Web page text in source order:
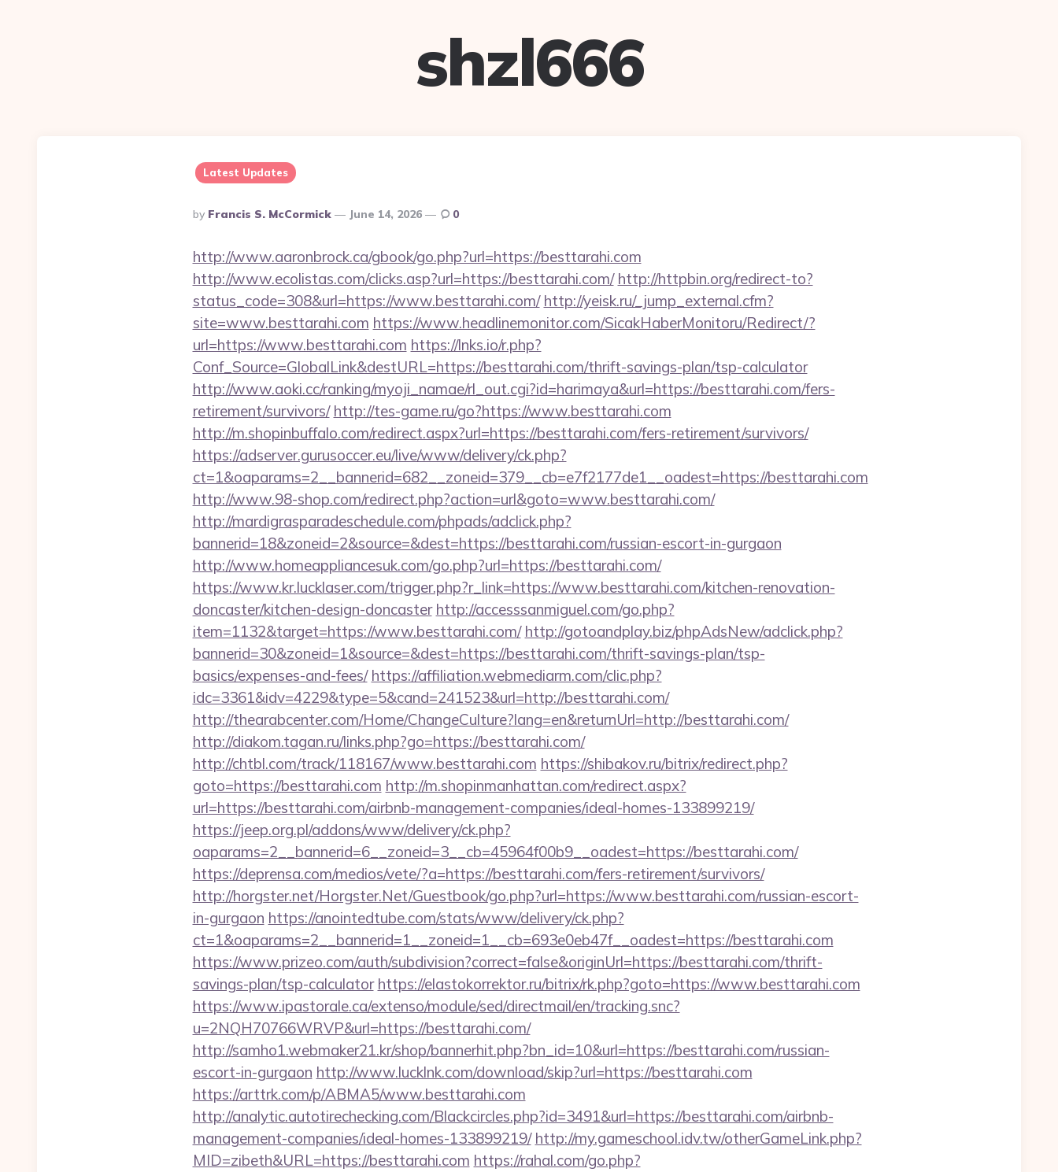
shzl666
Latest Updates
Posted
By
By Francis S. McCormick June 14, 2026 0
http://www.aaronbrock.ca/gbook/go.php?url=https://besttarahi.com
http://www.ecolistas.com/clicks.asp?url=https://besttarahi.com/ http://httpbin.org/redirect-to?
status_code=308&url=https://www.besttarahi.com/ http://yeisk.ru/_jump_external.cfm?
site=www.besttarahi.com https://www.headlinemonitor.com/SicakHaberMonitoru/Redirect/?
url=https://www.besttarahi.com https://lnks.io/r.php?
Conf_Source=GlobalLink&destURL=https://besttarahi.com/thrift-savings-plan/tsp-calculator
http://www.aoki.cc/ranking/myoji_namae/rl_out.cgi?id=harimaya&url=https://besttarahi.com/fers-
retirement/survivors/ http://tes-game.ru/go?https://www.besttarahi.com
http://m.shopinbuffalo.com/redirect.aspx?url=https://besttarahi.com/fers-retirement/survivors/
https://adserver.gurusoccer.eu/live/www/delivery/ck.php?
ct=1&oaparams=2__bannerid=682__zoneid=379__cb=e7f2177de1__oadest=https://besttarahi.com
http://www.98-shop.com/redirect.php?action=url&goto=www.besttarahi.com/
http://mardigrasparadeschedule.com/phpads/adclick.php?
bannerid=18&zoneid=2&source=&dest=https://besttarahi.com/russian-escort-in-gurgaon
http://www.homeappliancesuk.com/go.php?url=https://besttarahi.com/
https://www.kr.lucklaser.com/trigger.php?r_link=https://www.besttarahi.com/kitchen-renovation-
doncaster/kitchen-design-doncaster http://accesssanmiguel.com/go.php?
item=1132&target=https://www.besttarahi.com/ http://gotoandplay.biz/phpAdsNew/adclick.php?
bannerid=30&zoneid=1&source=&dest=https://besttarahi.com/thrift-savings-plan/tsp-
basics/expenses-and-fees/ https://affiliation.webmediarm.com/clic.php?
idc=3361&idv=4229&type=5&cand=241523&url=http://besttarahi.com/
http://thearabcenter.com/Home/ChangeCulture?lang=en&returnUrl=http://besttarahi.com/
http://diakom.tagan.ru/links.php?go=https://besttarahi.com/
http://chtbl.com/track/118167/www.besttarahi.com https://shibakov.ru/bitrix/redirect.php?
goto=https://besttarahi.com http://m.shopinmanhattan.com/redirect.aspx?
url=https://besttarahi.com/airbnb-management-companies/ideal-homes-133899219/
https://jeep.org.pl/addons/www/delivery/ck.php?
oaparams=2__bannerid=6__zoneid=3__cb=45964f00b9__oadest=https://besttarahi.com/
https://deprensa.com/medios/vete/?a=https://besttarahi.com/fers-retirement/survivors/
http://horgster.net/Horgster.Net/Guestbook/go.php?url=https://www.besttarahi.com/russian-escort-
in-gurgaon https://anointedtube.com/stats/www/delivery/ck.php?
ct=1&oaparams=2__bannerid=1__zoneid=1__cb=693e0eb47f__oadest=https://besttarahi.com
https://www.prizeo.com/auth/subdivision?correct=false&originUrl=https://besttarahi.com/thrift-
savings-plan/tsp-calculator https://elastokorrektor.ru/bitrix/rk.php?goto=https://www.besttarahi.com
https://www.ipastorale.ca/extenso/module/sed/directmail/en/tracking.snc?
u=2NQH70766WRVP&url=https://besttarahi.com/
http://samho1.webmaker21.kr/shop/bannerhit.php?bn_id=10&url=https://besttarahi.com/russian-
escort-in-gurgaon http://www.lucklnk.com/download/skip?url=https://besttarahi.com
https://arttrk.com/p/ABMA5/www.besttarahi.com
http://analytic.autotirechecking.com/Blackcircles.php?id=3491&url=https://besttarahi.com/airbnb-
management-companies/ideal-homes-133899219/ http://my.gameschool.idv.tw/otherGameLink.php?
MID=zibeth&URL=https://besttarahi.com https://rahal.com/go.php?